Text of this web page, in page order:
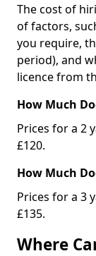
The cost of
of factors,
you require,
period), and
licence from
How Much
Prices for a 2
£120.
How Much
Prices for a 3
£135.
Where